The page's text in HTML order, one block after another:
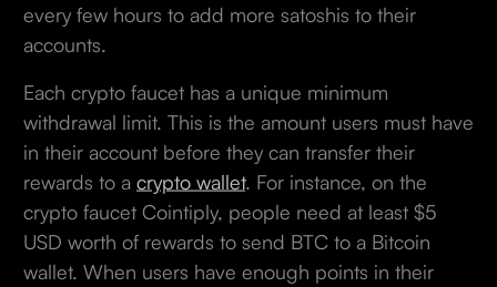
every few hours to add more satoshis to their
accounts.
Each crypto faucet has a unique minimum
withdrawal limit. This is the amount users must have
in their account before they can transfer their
rewards to a crypto wallet. For instance, on the
crypto faucet Cointiply, people need at least $5
USD worth of rewards to send BTC to a Bitcoin
wallet. When users have enough points in their